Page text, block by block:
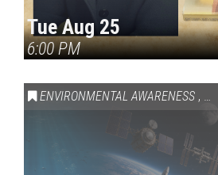
Tue Aug 25
6:00 PM
ENVIRONMENTAL AWARENESS ,